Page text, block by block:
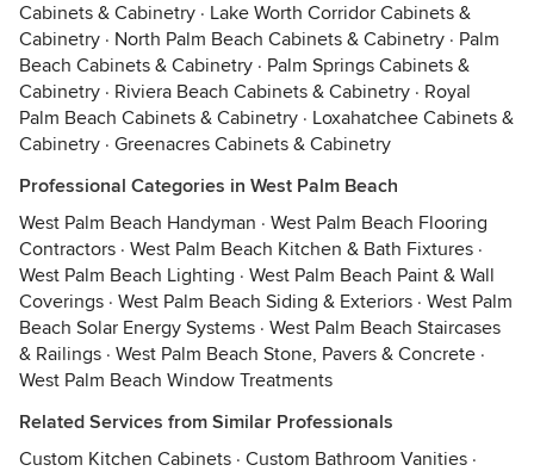
Cabinets & Cabinetry · Lake Worth Corridor Cabinets &
Cabinetry · North Palm Beach Cabinets & Cabinetry · Palm
Beach Cabinets & Cabinetry · Palm Springs Cabinets &
Cabinetry · Riviera Beach Cabinets & Cabinetry · Royal
Palm Beach Cabinets & Cabinetry · Loxahatchee Cabinets &
Cabinetry · Greenacres Cabinets & Cabinetry
Professional Categories in West Palm Beach
West Palm Beach Handyman · West Palm Beach Flooring
Contractors · West Palm Beach Kitchen & Bath Fixtures ·
West Palm Beach Lighting · West Palm Beach Paint & Wall
Coverings · West Palm Beach Siding & Exteriors · West Palm
Beach Solar Energy Systems · West Palm Beach Staircases
& Railings · West Palm Beach Stone, Pavers & Concrete ·
West Palm Beach Window Treatments
Related Services from Similar Professionals
Custom Kitchen Cabinets · Custom Bathroom Vanities ·